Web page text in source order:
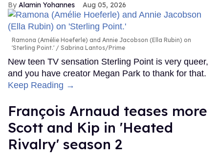
Alamin Yohannes Aug 05, 2026
Ramona (Amélie Hoeferle) and Annie Jacobson (Ella Rubin) on
'Sterling Point.'
Sabrina Lantos/Prime
New teen TV sensation Sterling Point is very queer,
and you have creator Megan Park to thank for that.
Keep Reading →
François Arnaud teases more
Scott and Kip in 'Heated
Rivalry' season 2